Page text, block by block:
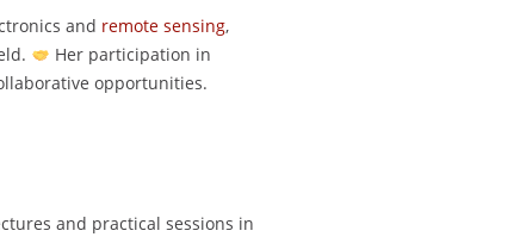
and remote sensing,
Her participation in
opportunities.
and practical sessions in